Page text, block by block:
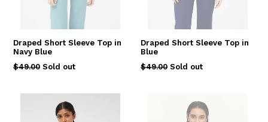
Draped Short Sleeve Top in
Navy Blue
Regular
$49.00 Sold out
Draped Short Sleeve Top in
Blue
Regular
$49.00 Sold out